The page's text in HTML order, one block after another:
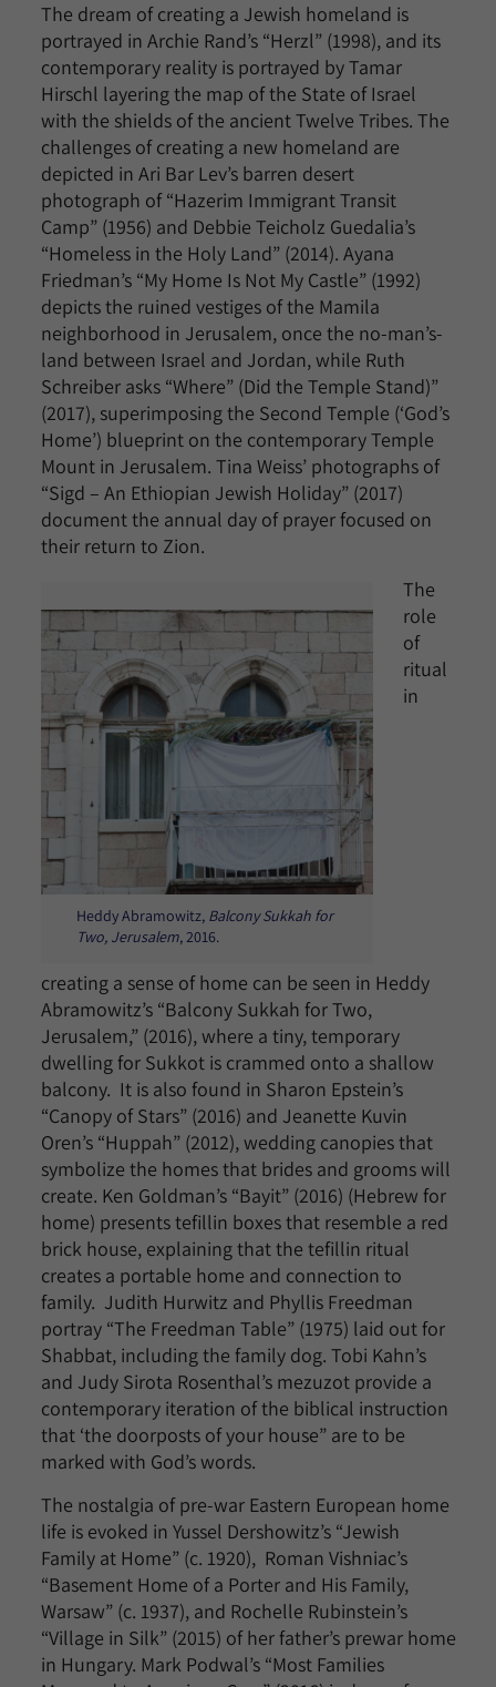
The dream of creating a Jewish homeland is
portrayed in Archie Rand’s “Herzl” (1998), and its
contemporary reality is portrayed by Tamar
Hirschl layering the map of the State of Israel
with the shields of the ancient Twelve Tribes. The
challenges of creating a new homeland are
depicted in Ari Bar Lev’s barren desert
photograph of “Hazerim Immigrant Transit
Camp” (1956) and Debbie Teicholz Guedalia’s
“Homeless in the Holy Land” (2014). Ayana
Friedman’s “My Home Is Not My Castle” (1992)
depicts the ruined vestiges of the Mamila
neighborhood in Jerusalem, once the no-man’s-
land between Israel and Jordan, while Ruth
Schreiber asks “Where” (Did the Temple Stand)”
(2017), superimposing the Second Temple (‘God’s
Home’) blueprint on the contemporary Temple
Mount in Jerusalem. Tina Weiss’ photographs of
“Sigd – An Ethiopian Jewish Holiday” (2017)
document the annual day of prayer focused on
their return to Zion.
Heddy Abramowitz, Balcony Sukkah for
Two, Jerusalem, 2016.
The
role
of
ritual
in
creating a sense of home can be seen in Heddy
Abramowitz’s “Balcony Sukkah for Two,
Jerusalem,” (2016), where a tiny, temporary
dwelling for Sukkot is crammed onto a shallow
balcony. It is also found in Sharon Epstein’s
“Canopy of Stars” (2016) and Jeanette Kuvin
Oren’s “Huppah” (2012), wedding canopies that
symbolize the homes that brides and grooms will
create. Ken Goldman’s “Bayit” (2016) (Hebrew for
home) presents tefillin boxes that resemble a red
brick house, explaining that the tefillin ritual
creates a portable home and connection to
family. Judith Hurwitz and Phyllis Freedman
portray “The Freedman Table” (1975) laid out for
Shabbat, including the family dog. Tobi Kahn’s
and Judy Sirota Rosenthal’s mezuzot provide a
contemporary iteration of the biblical instruction
that ‘the doorposts of your house” are to be
marked with God’s words.
The nostalgia of pre-war Eastern European home
life is evoked in Yussel Dershowitz’s “Jewish
Family at Home” (c. 1920), Roman Vishniac’s
“Basement Home of a Porter and His Family,
Warsaw” (c. 1937), and Rochelle Rubinstein’s
“Village in Silk” (2015) of her father’s prewar home
in Hungary. Mark Podwal’s “Most Families